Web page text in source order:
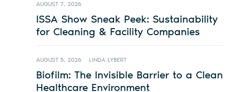
AUGUST 7, 2026
ISSA Show Sneak Peek: Sustainability
for Cleaning & Facility Companies
AUGUST 5, 2026 LINDA LYBERT
Biofilm: The Invisible Barrier to a Clean
Healthcare Environment